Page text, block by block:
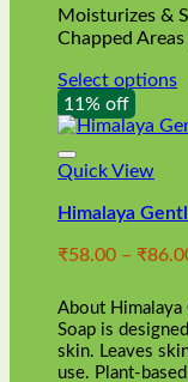
Moisturizes &
Chapped
Select options
This
product
has
multiple
The
may
chosen
on
the
product
11% off
Quick View
Himalaya
₹58.00 – ₹
About Himalaya
Soap is
skin. Leaves
use. Plant-